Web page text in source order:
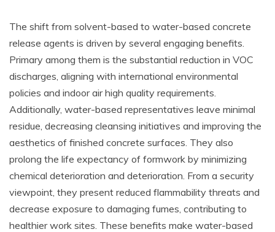
The shift from solvent-based to water-based concrete
release agents is driven by several engaging benefits.
Primary among them is the substantial reduction in VOC
discharges, aligning with international environmental
policies and indoor air high quality requirements.
Additionally, water-based representatives leave minimal
residue, decreasing cleansing initiatives and improving the
aesthetics of finished concrete surfaces. They also
prolong the life expectancy of formwork by minimizing
chemical deterioration and deterioration. From a security
viewpoint, they present reduced flammability threats and
decrease exposure to damaging fumes, contributing to
healthier work sites. These benefits make water-based